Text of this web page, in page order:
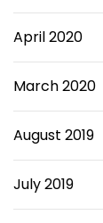
April 2020
March 2020
August 2019
July 2019